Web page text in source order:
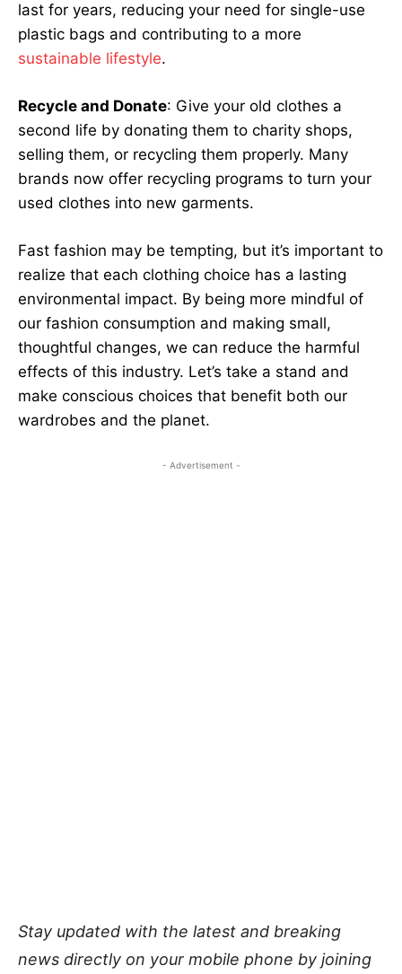
last for years, reducing your need for single-use
plastic bags and contributing to a more
sustainable lifestyle.
Recycle and Donate: Give your old clothes a
second life by donating them to charity shops,
selling them, or recycling them properly. Many
brands now offer recycling programs to turn your
used clothes into new garments.
Fast fashion may be tempting, but it’s important to
realize that each clothing choice has a lasting
environmental impact. By being more mindful of
our fashion consumption and making small,
thoughtful changes, we can reduce the harmful
effects of this industry. Let’s take a stand and
make conscious choices that benefit both our
wardrobes and the planet.
- Advertisement -
Stay updated with the latest and breaking
news directly on your mobile phone by joining